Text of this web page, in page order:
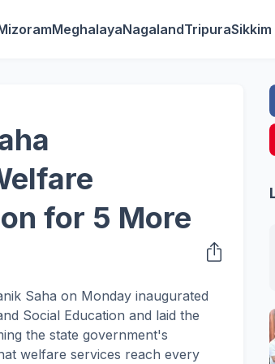
MeghalayaNagalandTripuraSikkim
for 5 More
Saha on Monday inaugurated
Social Education and laid the
the state government's
welfare services reach every